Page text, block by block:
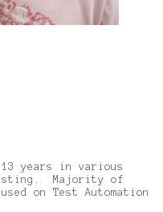
13 years in various
Majority of
on Test Automation